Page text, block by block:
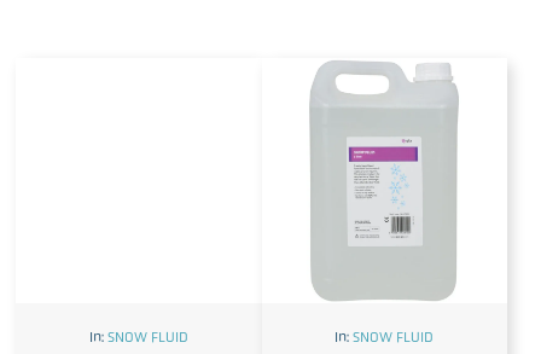
In: SNOW FLUID
In:SNOW FLUID